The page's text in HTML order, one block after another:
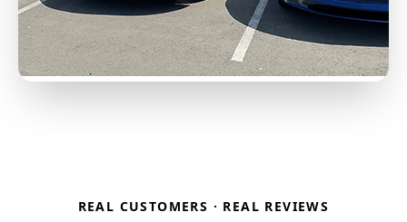
REAL CUSTOMERS · REAL REVIEWS